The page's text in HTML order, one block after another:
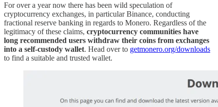
For over a year now there has been wild speculation of
cryptocurrency exchanges, in particular Binance, conducting
fractional reserve banking in regards to Monero. Regardless of the
legitimacy of these claims, cryptocurrency communities have
long recommended users withdraw their coins from exchanges
into a self-custody wallet. Head over to getmonero.org/downloads
to find a suitable and trusted wallet.